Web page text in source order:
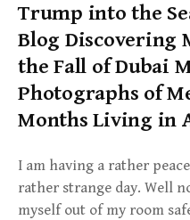
Trump into the
Blog Discovering
the Fall of Dubai
Photographs of
Months Living in
I am having a rather
rather strange day. Well
myself out of my room